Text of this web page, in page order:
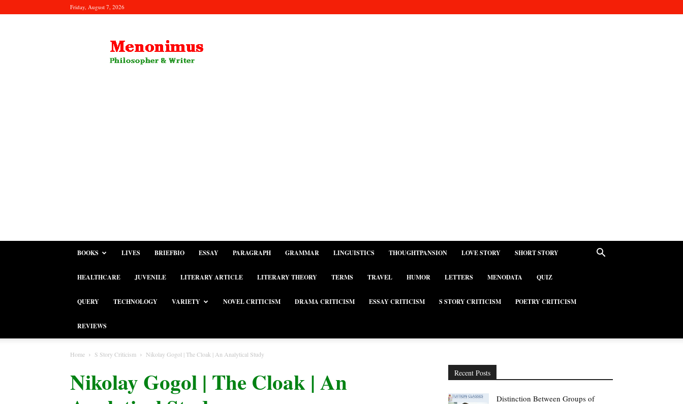
Friday, August 7, 2026
BOOKS LIVES BRIEFBIO ESSAY PARAGRAPH GRAMMAR LINGUISTICS THOUGHTPANSION LOVE STORY SHORT STORY
HEALTHCARE JUVENILE LITERARY ARTICLE LITERARY THEORY TERMS TRAVEL HUMOR LETTERS MENODATA QUIZ
QUERY TECHNOLOGY VARIETY NOVEL CRITICISM DRAMA CRITICISM ESSAY CRITICISM S STORY CRITICISM POETRY CRITICISM
REVIEWS
Home S Story Criticism Nikolay Gogol | The Cloak | An Analytical Study
Nikolay Gogol | The Cloak | An
Recent Posts
Distinction Between Groups of